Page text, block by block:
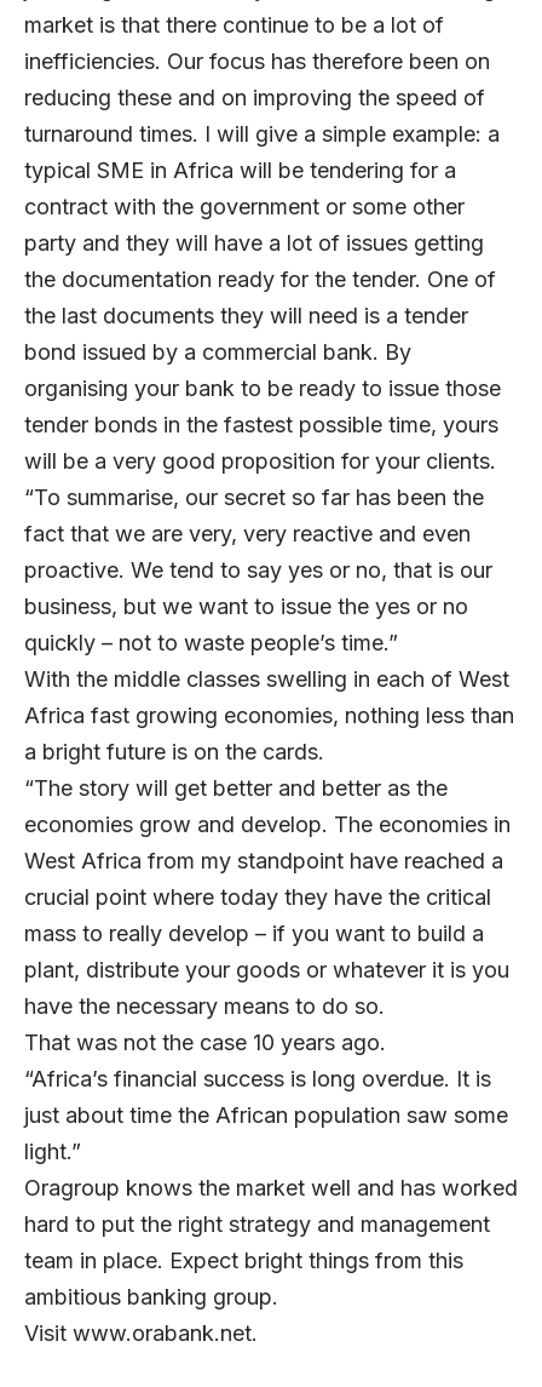
market is that there continue to be a lot of
inefficiencies. Our focus has therefore been on
reducing these and on improving the speed of
turnaround times. I will give a simple example: a
typical SME in Africa will be tendering for a
contract with the government or some other
party and they will have a lot of issues getting
the documentation ready for the tender. One of
the last documents they will need is a tender
bond issued by a commercial bank. By
organising your bank to be ready to issue those
tender bonds in the fastest possible time, yours
will be a very good proposition for your clients.
“To summarise, our secret so far has been the
fact that we are very, very reactive and even
proactive. We tend to say yes or no, that is our
business, but we want to issue the yes or no
quickly – not to waste people’s time.”
With the middle classes swelling in each of West
Africa fast growing economies, nothing less than
a bright future is on the cards.
“The story will get better and better as the
economies grow and develop. The economies in
West Africa from my standpoint have reached a
crucial point where today they have the critical
mass to really develop – if you want to build a
plant, distribute your goods or whatever it is you
have the necessary means to do so.
That was not the case 10 years ago.
“Africa’s financial success is long overdue. It is
just about time the African population saw some
light.”
Oragroup knows the market well and has worked
hard to put the right strategy and management
team in place. Expect bright things from this
ambitious banking group.
Visit www.orabank.net.